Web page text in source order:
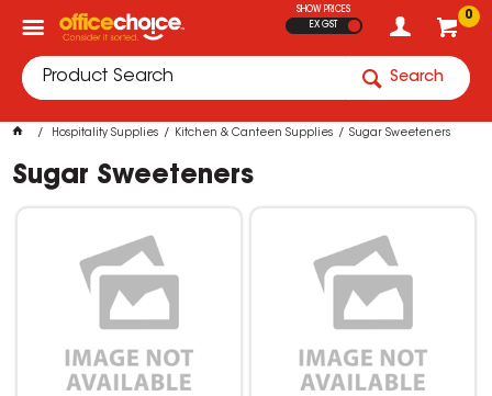
0
SHOW PRICES
EX GST
Search
Hospitality Supplies Kitchen & Canteen Supplies Sugar Sweeteners
Sugar Sweeteners